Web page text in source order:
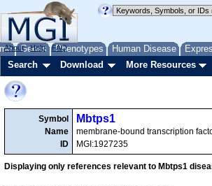
Genes Phenotypes Human Disease
About Help FAQ
Search Download More Resources
Symbol
Name
ID
Mbtps1
membrane-bound transcription
MGI:1927235
Displaying only references relevant to Mbtps1